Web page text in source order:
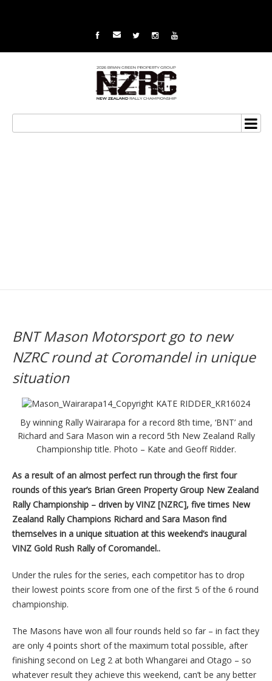
BNT Mason Motorsport go to new
NZRC round at Coromandel in unique
situation
By winning Rally Wairarapa for a record 8th time, ‘BNT’ and
Richard and Sara Mason win a record 5th New Zealand Rally
Championship title. Photo – Kate and Geoff Ridder.
As a result of an almost perfect run through the first four
rounds of this year’s Brian Green Property Group New Zealand
Rally Championship – driven by VINZ [NZRC], five times New
Zealand Rally Champions Richard and Sara Mason find
themselves in a unique situation at this weekend’s inaugural
VINZ Gold Rush Rally of Coromandel..
Under the rules for the series, each competitor has to drop
their lowest points score from one of the first 5 of the 6 round
championship.
The Masons have won all four rounds held so far – in fact they
are only 4 points short of the maximum total possible, after
finishing second on Leg 2 at both Whangarei and Otago – so
whatever result they achieve this weekend, can’t be any better